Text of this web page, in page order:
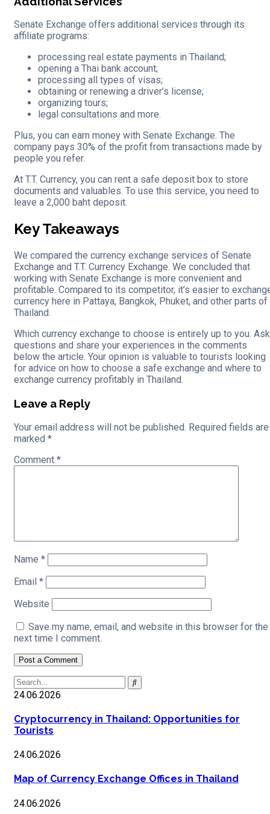
Senate Exchange offers additional services through its
affiliate programs:
processing real estate payments in Thailand;
opening a Thai bank account;
processing all types of visas;
obtaining or renewing a driver’s license;
organizing tours;
legal consultations and more.
Plus, you can earn money with Senate Exchange. The
company pays 30% of the profit from transactions made by
people you refer.
At T.T. Currency, you can rent a safe deposit box to store
documents and valuables. To use this service, you need to
leave a 2,000 baht deposit.
Key Takeaways
We compared the currency exchange services of Senate
Exchange and T.T. Currency Exchange. We concluded that
working with Senate Exchange is more convenient and
profitable. Compared to its competitor, it’s easier to
currency here in Pattaya, Bangkok, Phuket, and other parts of
Thailand.
Which currency exchange to choose is entirely up to you. Ask
questions and share your experiences in the comments
below the article. Your opinion is valuable to tourists looking
for advice on how to choose a safe exchange and where to
exchange currency profitably in Thailand.
Leave a Reply
Your email address will not be published. Required fields are
marked *
Comment *
Name *
Email *
Website
Save my name, email, and website in this browser for the
next time I comment.
24.06.2026
Cryptocurrency in Thailand: Opportunities for
Tourists
24.06.2026
Map of Currency Exchange Offices in Thailand
24.06.2026